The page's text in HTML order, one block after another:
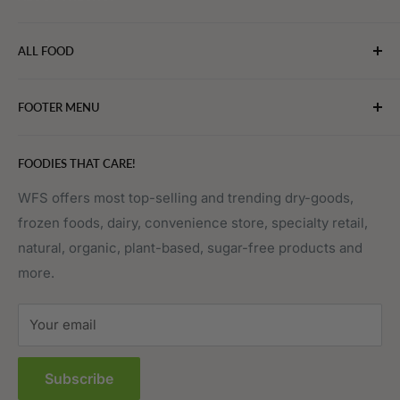
connect chefs, restaurants, and home food.
ALL FOOD
Bevarages
Fruits & Vegetables
Meat, Poultry & Seafood
Pantry
Prepared Foods
FOOTER MENU
Affiliate Program
Contact Us
Order Tracking
Privacy Policy
Terms of Service
FAQs
FOODIES THAT CARE!
WFS offers most top-selling and trending dry-goods,
frozen foods, dairy, convenience store, specialty retail,
natural, organic, plant-based, sugar-free products and
more.
Your email
Subscribe